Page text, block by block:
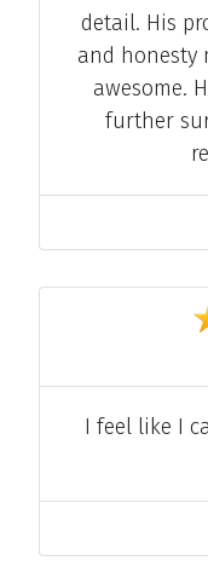
detail. His
and honesty
awesome.
further
Comment
I feel like I